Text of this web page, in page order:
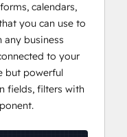
or
Noloco
a launchpad
calendars,
you can use to
business
to your
but powerful
fields, filters with